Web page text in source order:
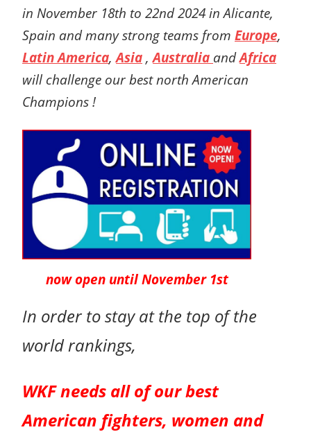
in November 18th to 22nd 2024 in Alicante,
Spain and many strong teams from Europe,
Latin America,Asia ,Australia andAfrica
will challenge our best north American
Champions !
now open until November 1st
In order to stay at the top of the
world rankings,
WKF needs all of ourbest
American fighters, women and